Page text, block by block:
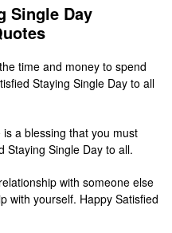
Single Day
time and money to spend
Staying Single Day to all
a blessing that you must
Staying Single Day to all.
with someone else
with yourself. Happy Satisfied